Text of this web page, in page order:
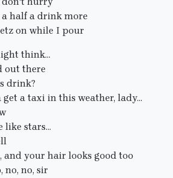
half a drink more
on while I pour
think...
out there
drink?
a taxi in this weather, lady...
like stars...
your hair looks good too
no, no, sir